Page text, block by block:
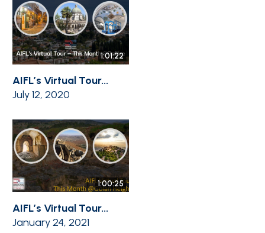
1:01:22
AIFL’s Virtual Tour...
July 12, 2020
1:00:25
AIFL’s Virtual Tour...
January 24, 2021